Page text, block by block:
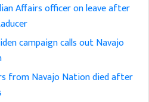
Affairs officer on leave after
campaign calls out Navajo
from Navajo Nation died after